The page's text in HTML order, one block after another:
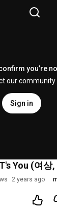
you’re
our community.
Sign in
You (여
2 years ago